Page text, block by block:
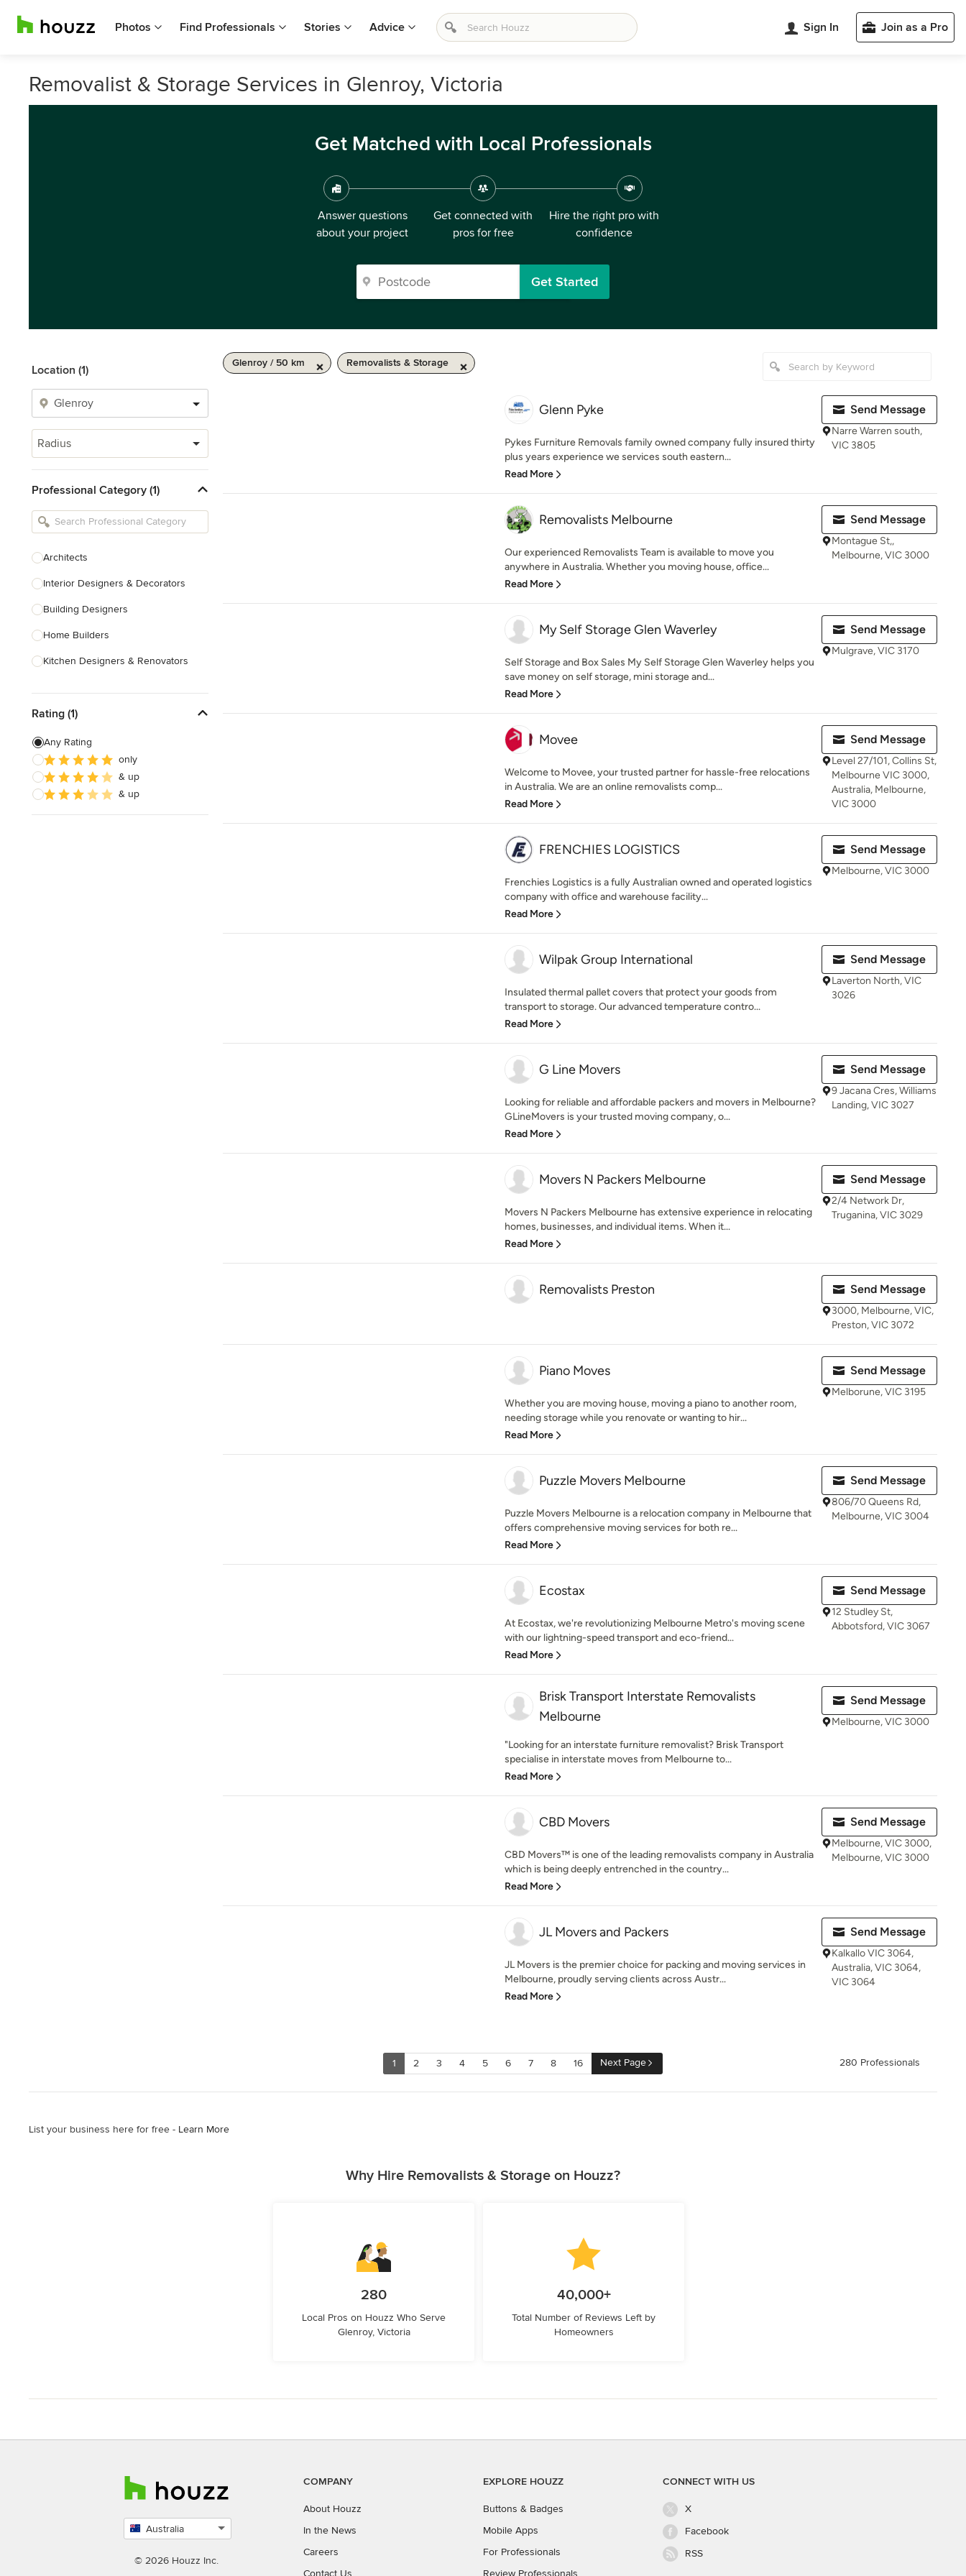
Photos Find Professionals Stories Advice Sign In Join as a Pro
Removalist & Storage Services in Glenroy, Victoria
Get Matched with Local Professionals
Answer questions
about your project
Get connected with
pros for free
Hire the right pro with
confidence
Get Started
Location (1)
Radius
Professional Category (1)
Architects
Interior Designers & Decorators
Building Designers
Home Builders
Kitchen Designers & Renovators
Bathroom Designers & Renovators
Joinery & Cabinet Makers
Furniture & Home Decor
Tile, Stone & Benchtops
Rating (1)
Any Rating
only
& up
& up
Glenroy / 50 km Removalists & Storage
Glenn Pyke
Pykes Furniture Removals family owned company fully insured thirty
plus years experience we services south eastern...
Read More
Send Message
Narre Warren south,
VIC 3805
Removalists Melbourne
Our experienced Removalists Team is available to move you
anywhere in Australia. Whether you moving house, office...
Read More
Send Message
Montague St,,
Melbourne, VIC 3000
My Self Storage Glen Waverley
Self Storage and Box Sales My Self Storage Glen Waverley helps you
save money on self storage, mini storage and...
Read More
Send Message
Mulgrave, VIC 3170
Movee
Welcome to Movee, your trusted partner for hassle-free relocations
in Australia. We are an online removalists comp...
Read More
Send Message
Level 27/101, Collins St,
Melbourne VIC 3000,
Australia, Melbourne,
VIC 3000
FRENCHIES LOGISTICS
Frenchies Logistics is a fully Australian owned and operated logistics
company with office and warehouse facility...
Read More
Send Message
Melbourne, VIC 3000
Wilpak Group International
Insulated thermal pallet covers that protect your goods from
transport to storage. Our advanced temperature contro...
Read More
Send Message
Laverton North, VIC
3026
G Line Movers
Looking for reliable and affordable packers and movers in Melbourne?
GLineMovers is your trusted moving company, o...
Read More
Send Message
9 Jacana Cres, Williams
Landing, VIC 3027
Movers N Packers Melbourne
Movers N Packers Melbourne has extensive experience in relocating
homes, businesses, and individual items. When it...
Read More
Send Message
2/4 Network Dr,
Truganina, VIC 3029
Removalists Preston Send Message
3000, Melbourne, VIC,
Preston, VIC 3072
Piano Moves
Whether you are moving house, moving a piano to another room,
needing storage while you renovate or wanting to hir...
Read More
Send Message
Melborune, VIC 3195
Puzzle Movers Melbourne
Puzzle Movers Melbourne is a relocation company in Melbourne that
offers comprehensive moving services for both re...
Read More
Send Message
806/70 Queens Rd,
Melbourne, VIC 3004
Ecostax
At Ecostax, we're revolutionizing Melbourne Metro's moving scene
with our lightning-speed transport and eco-friend...
Read More
Send Message
12 Studley St,
Abbotsford, VIC 3067
Brisk Transport Interstate Removalists
Melbourne
"Looking for an interstate furniture removalist? Brisk Transport
specialise in interstate moves from Melbourne to...
Read More
Send Message
Melbourne, VIC 3000
CBD Movers
CBD Movers™ is one of the leading removalists company in Australia
which is being deeply entrenched in the country...
Read More
Send Message
Melbourne, VIC 3000,
Melbourne, VIC 3000
JL Movers and Packers
JL Movers is the premier choice for packing and moving services in
Melbourne, proudly serving clients across Austr...
Read More
Send Message
Kalkallo VIC 3064,
Australia, VIC 3064,
VIC 3064
1 2 3 4 5 6 7 8 16 Next Page 280 Professionals
List your business here for free - Learn More
Why Hire Removalists & Storage on Houzz?
280
Local Pros on Houzz Who Serve
Glenroy, Victoria
40,000+
Total Number of Reviews Left by
Homeowners
Australia
country
© 2026 Houzz Inc.
COMPANY
About Houzz
In the News
Careers
Contact Us
EXPLORE HOUZZ
Buttons & Badges
Mobile Apps
For Professionals
Review Professionals
CONNECT WITH US
X
Facebook
RSS